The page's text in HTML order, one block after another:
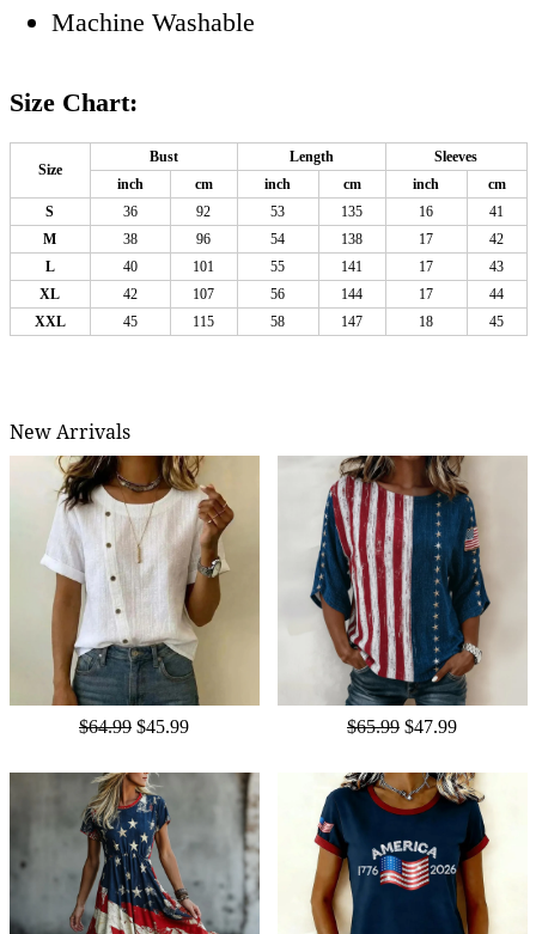
Machine Washable
Size Chart:
Size
Bust Length
Sleeves
inch
cm inch cm inch
cm
S
36 92 53 135 16
41
M
38 96 54 138 17
42
L
40 101 55 141 17
43
XL
42 107 56 144 17
44
XXL
45 115 58 147 18 45
New Arrivals
$64.99 $45.99 $65.99 $47.99